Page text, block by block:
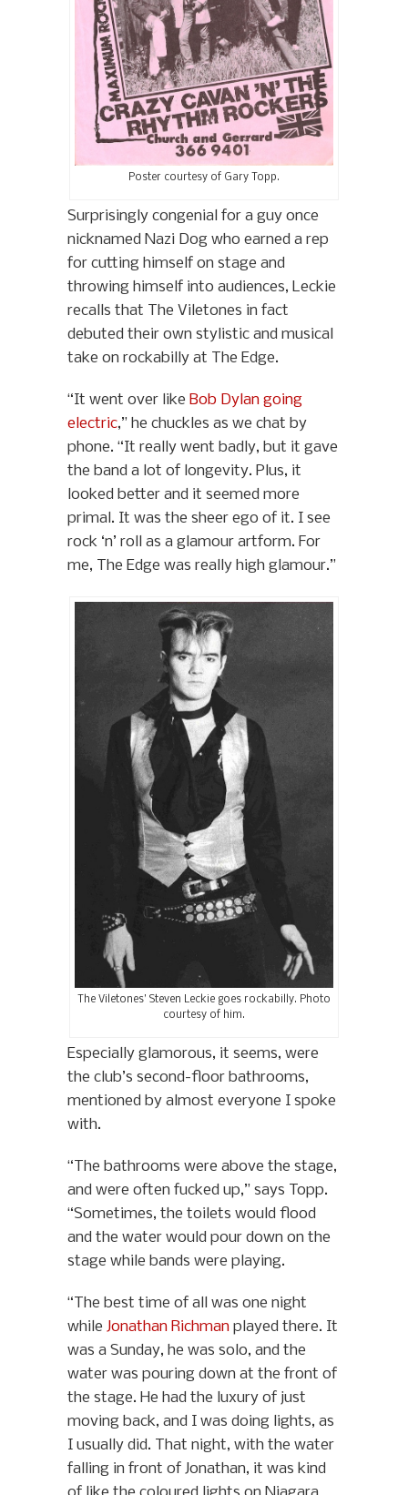
Poster courtesy of Gary Topp.
Surprisingly congenial for a guy once
nicknamed Nazi Dog who earned a rep
for cutting himself on stage and
throwing himself into audiences, Leckie
recalls that The Viletones in fact
debuted their own stylistic and musical
take on rockabilly at The Edge.
“It went over like Bob Dylan going
electric,” he chuckles as we chat by
phone. “It really went badly, but it gave
the band a lot of longevity. Plus, it
looked better and it seemed more
primal. It was the sheer ego of it. I see
rock ‘n’ roll as a glamour artform. For
me, The Edge was really high glamour.”
The Viletones’ Steven Leckie goes rockabilly. Photo
courtesy of him.
Especially glamorous, it seems, were
the club’s second-floor bathrooms,
mentioned by almost everyone I spoke
with.
“The bathrooms were above the stage,
and were often fucked up,” says Topp.
“Sometimes, the toilets would flood
and the water would pour down on the
stage while bands were playing.
“The best time of all was one night
while Jonathan Richman played there. It
was a Sunday, he was solo, and the
water was pouring down at the front of
the stage. He had the luxury of just
moving back, and I was doing lights, as
I usually did. That night, with the water
falling in front of Jonathan, it was kind